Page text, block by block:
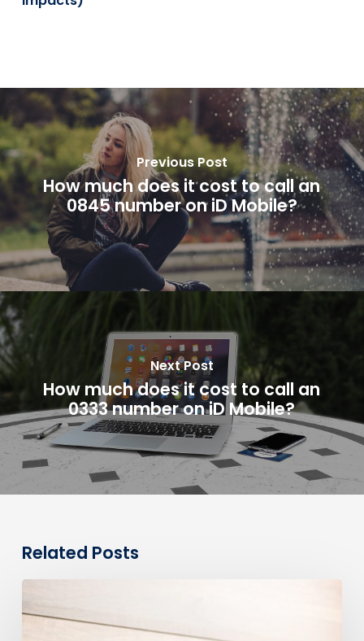
Previous Post
How much does it cost to call an
0845 number on iD Mobile?
Next Post
How much does it cost to call an
0333 number on iD Mobile?
Related Posts
Numbers